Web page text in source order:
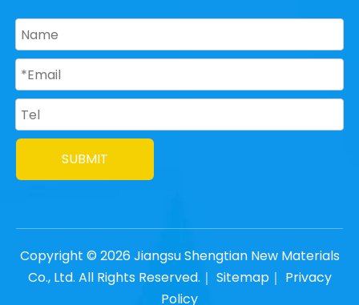
SUBMIT
Copyright © 2026Jiangsu Shengtian New Materials
Co., Ltd. All Rights Reserved.｜ Sitemap｜ Privacy
Policy